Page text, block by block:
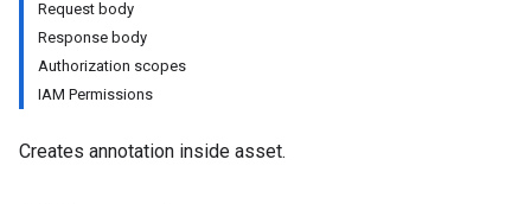
Request body
Response body
Authorization scopes
IAM Permissions
Creates annotation inside asset.